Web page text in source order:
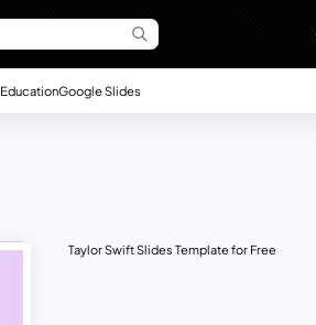
EducationGoogle Slides
Taylor Swift Slides Template for Free